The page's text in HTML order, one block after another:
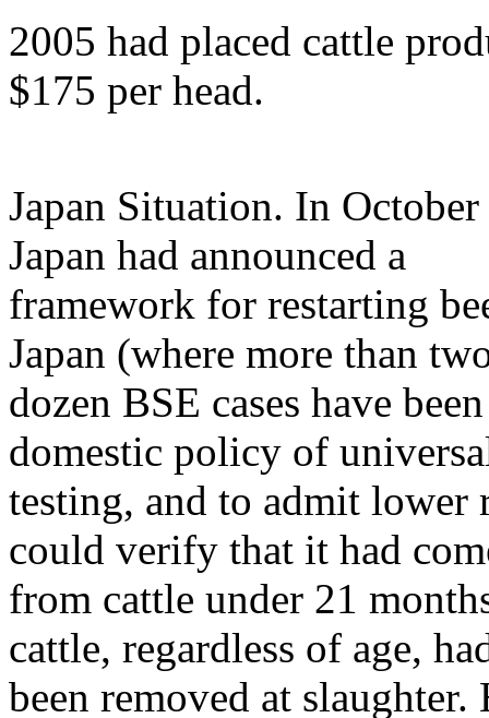
2005 had placed cattle
$175 per head.
Japan Situation. In
Japan had announced a
framework for restarting
Japan (where more than
dozen BSE cases have
domestic policy of
testing, and to admit lower
could verify that it had
from cattle under 21
cattle, regardless of age,
been removed at